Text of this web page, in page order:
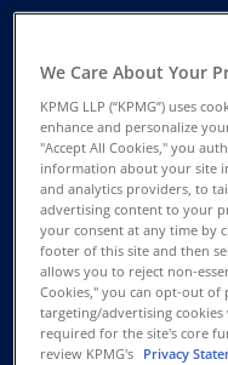
Contact Us
We Care About Your
KPMG LLP (“KPMG”) uses
enhance and personalize
"Accept All Cookies," you
information about your site
and analytics providers, to
advertising content to your
your consent at any time by
footer of this site and then
allows you to reject non-
Cookies," you can opt-out
targeting/advertising
required for the site's core
review KPMG's Privacy